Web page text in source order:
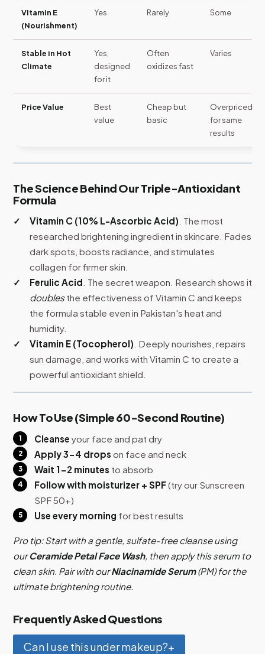
Vitamin E
(Nourishment)
Yes Rarely Some
Stable in Hot
Climate
Yes,
designed
for it
Often
oxidizes fast
Varies
Price Value
Best
value
Cheap but
basic
Overpriced
for same
results
The Science Behind Our Triple-Antioxidant
Formula
Vitamin C (10% L-Ascorbic Acid) . The most
researched brightening ingredient in skincare. Fades
dark spots, boosts radiance, and stimulates
collagen for firmer skin.
Ferulic Acid . The secret weapon. Research shows it
doublesthe effectiveness of Vitamin C and keeps
the formula stable even in Pakistan's heat and
humidity.
Vitamin E (Tocopherol) . Deeply nourishes, repairs
sun damage, and works with Vitamin C to create a
powerful antioxidant shield.
How To Use (Simple 60-Second Routine)
Cleanse your face and pat dry
Apply 3-4 drops on face and neck
Wait 1-2 minutes to absorb
Follow with moisturizer + SPF(try our Sunscreen
SPF 50+)
Use every morning for best results
Pro tip: Start with a gentle, sulfate-free cleanse using
ourCeramide Petal Face Wash, then apply this serum to
clean skin. Pair with ourNiacinamide Serum(PM) for the
ultimate brightening routine.
Frequently Asked Questions
Can I use this under makeup?+